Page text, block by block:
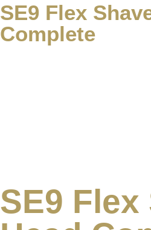
SE9 Flex
Complete
SE9 Flex